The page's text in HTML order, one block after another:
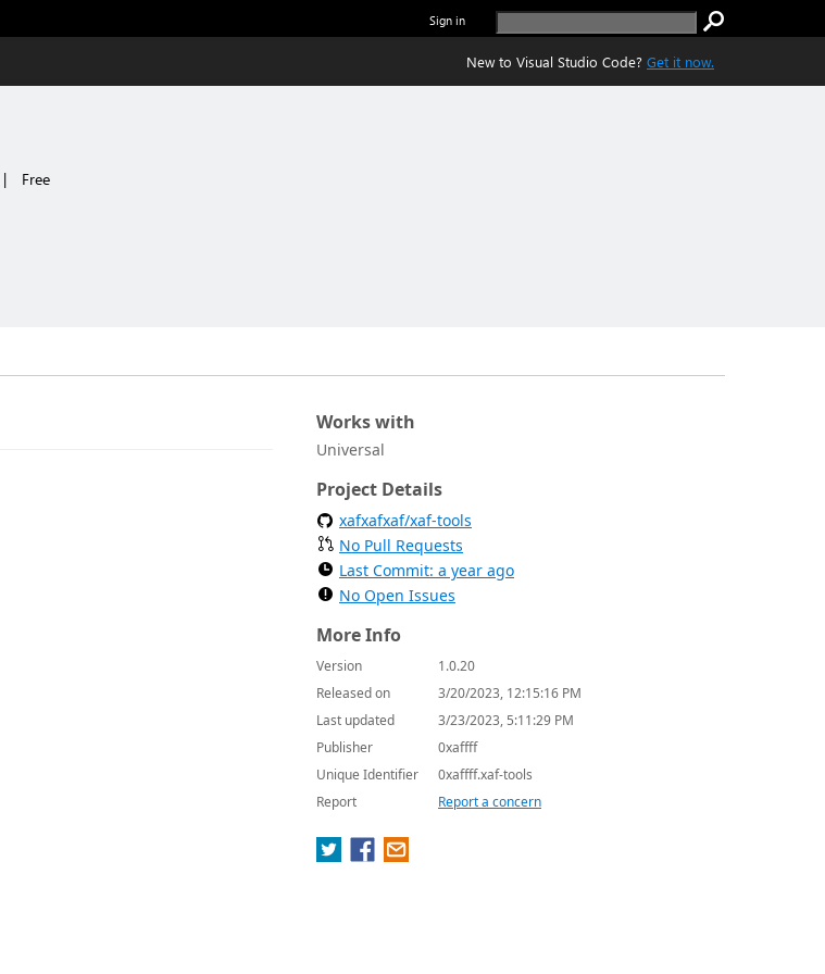
Sign in
New to Visual Studio Code? Get it now.
| Free
Works with
Universal
Project Details
xafxafxaf/xaf-tools
No Pull Requests
Last Commit: a year ago
No Open Issues
More Info
Version
1.0.20
Released on
3/20/2023, 12:15:16 PM
Last updated
3/23/2023, 5:11:29 PM
Publisher
0xaffff
Unique Identifier
0xaffff.xaf-tools
Report
Report a concern